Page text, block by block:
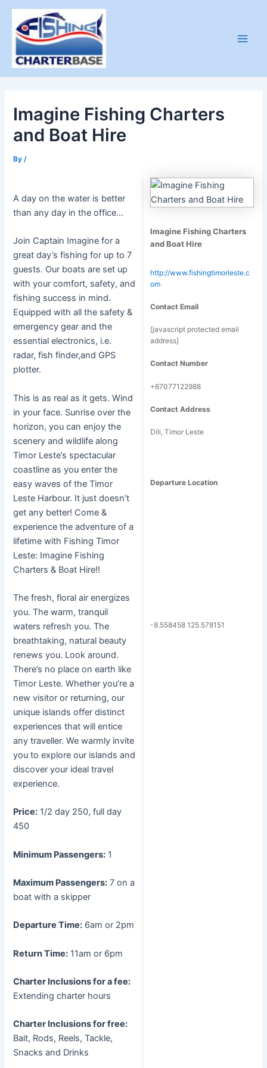
Skip
content
Imagine Fishing Charters
and Boat Hire
By /
A day on the water is better
than any day in the office…
Join Captain Imagine for a
great day’s fishing for up to 7
guests. Our boats are set up
with your comfort, safety, and
fishing success in mind.
Equipped with all the safety &
emergency gear and the
essential electronics, i.e.
radar, fish finder,and GPS
plotter.
This is as real as it gets. Wind
in your face. Sunrise over the
horizon, you can enjoy the
scenery and wildlife along
Timor Leste’s spectacular
coastline as you enter the
easy waves of the Timor
Leste Harbour. It just doesn’t
get any better! Come &
experience the adventure of a
lifetime with Fishing Timor
Leste: Imagine Fishing
Charters & Boat Hire!!
The fresh, floral air energizes
you. The warm, tranquil
waters refresh you. The
breathtaking, natural beauty
renews you. Look around.
There’s no place on earth like
Timor Leste. Whether you’re a
new visitor or returning, our
unique islands offer distinct
experiences that will entice
any traveller. We warmly invite
you to explore our islands and
discover your ideal travel
experience.
Price: 1/2 day 250, full day
450
Minimum Passengers: 1
Maximum Passengers: 7 on a
boat with a skipper
Departure Time: 6am or 2pm
Return Time: 11am or 6pm
Charter Inclusions for a fee:
Extending charter hours
Charter Inclusions for free:
Bait, Rods, Reels, Tackle,
Snacks and Drinks
Imagine Fishing Charters
and Boat Hire
http://www.fishingtimorleste.c
om
Contact Email
[javascript protected email
address]
Contact Number
+67077122988
Contact Address
Dili, Timor Leste
Departure Location
-8.558458 125.578151